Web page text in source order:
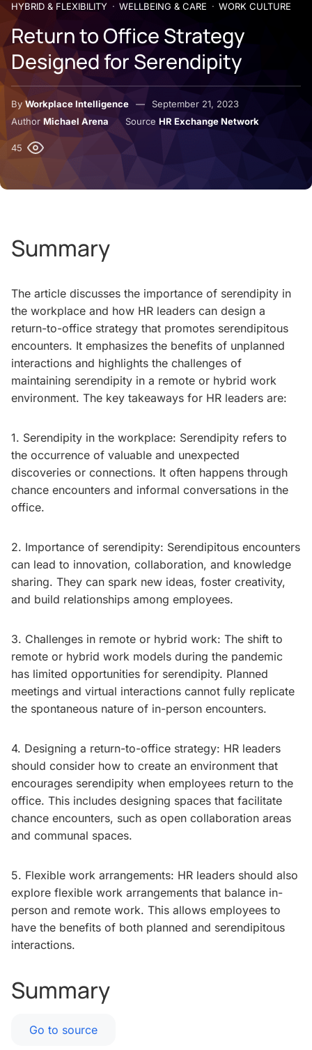
HYBRID & FLEXIBILITY WELLBEING & CARE WORK CULTURE
Return to Office Strategy
Designed for Serendipity
By Workplace Intelligence
September 21, 2023
Author Michael Arena Source HR Exchange Network
45
Summary
The article discusses the importance of serendipity in
the workplace and how HR leaders can design a
return-to-office strategy that promotes serendipitous
encounters. It emphasizes the benefits of unplanned
interactions and highlights the challenges of
maintaining serendipity in a remote or hybrid work
environment. The key takeaways for HR leaders are:
1. Serendipity in the workplace: Serendipity refers to
the occurrence of valuable and unexpected
discoveries or connections. It often happens through
chance encounters and informal conversations in the
office.
2. Importance of serendipity: Serendipitous encounters
can lead to innovation, collaboration, and knowledge
sharing. They can spark new ideas, foster creativity,
and build relationships among employees.
3. Challenges in remote or hybrid work: The shift to
remote or hybrid work models during the pandemic
has limited opportunities for serendipity. Planned
meetings and virtual interactions cannot fully replicate
the spontaneous nature of in-person encounters.
4. Designing a return-to-office strategy: HR leaders
should consider how to create an environment that
encourages serendipity when employees return to the
office. This includes designing spaces that facilitate
chance encounters, such as open collaboration areas
and communal spaces.
5. Flexible work arrangements: HR leaders should also
explore flexible work arrangements that balance in-
person and remote work. This allows employees to
have the benefits of both planned and serendipitous
interactions.
Summary
Go to source